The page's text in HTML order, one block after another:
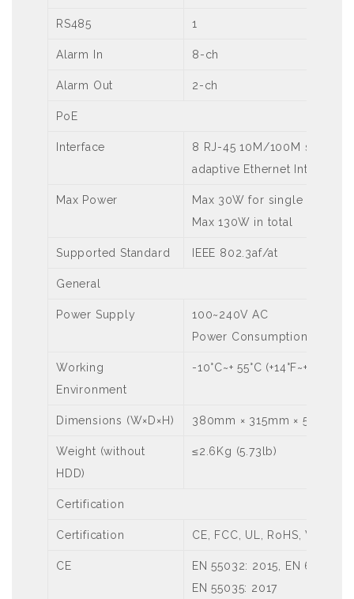
RS485 1
Alarm In 8-ch
Alarm Out 2-ch
PoE
Interface
8 RJ-45 10M/100M self-
adaptive Ethernet Interface
Max Power
Max 30W for single port
Max 130W in total
Supported Standard IEEE 802.3af/at
General
Power Supply
100~240V AC
Power Consumption: ≤ 15W
Working
Environment
-10°C~+ 55°C
Dimensions (W×D×H) 380mm × 315mm × 53mm
Weight (without
HDD)
≤2.6Kg (5.73lb)
Certification
Certification CE, FCC, UL, RoHS, WEEE
CE
EN 55032: 2015, EN 61000-
EN 55035: 2017